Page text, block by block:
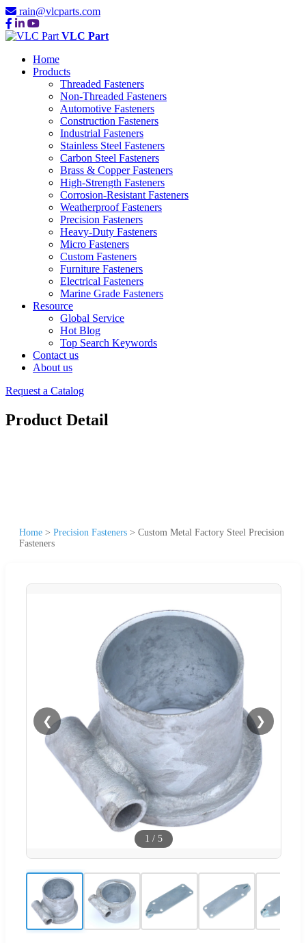
rain@vlcparts.com
VLC Part
Home
Products
Threaded Fasteners
Non-Threaded Fasteners
Automotive Fasteners
Construction Fasteners
Industrial Fasteners
Stainless Steel Fasteners
Carbon Steel Fasteners
Brass & Copper Fasteners
High-Strength Fasteners
Corrosion-Resistant Fasteners
Weatherproof Fasteners
Precision Fasteners
Heavy-Duty Fasteners
Micro Fasteners
Custom Fasteners
Furniture Fasteners
Electrical Fasteners
Marine Grade Fasteners
Resource
Global Service
Hot Blog
Top Search Keywords
Contact us
About us
Request a Catalog
Product Detail
Home > Precision Fasteners > Custom Metal Factory Steel Precision
Fasteners
❮ ❯
1 / 5